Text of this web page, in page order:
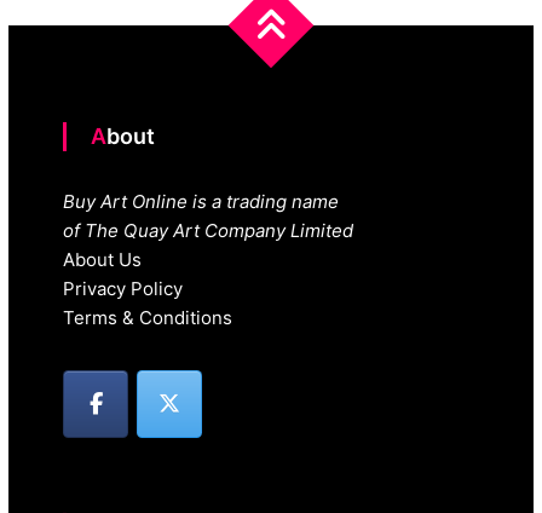
About
Buy Art Online is a trading name
of The Quay Art Company Limited
About Us
Privacy Policy
Terms & Conditions